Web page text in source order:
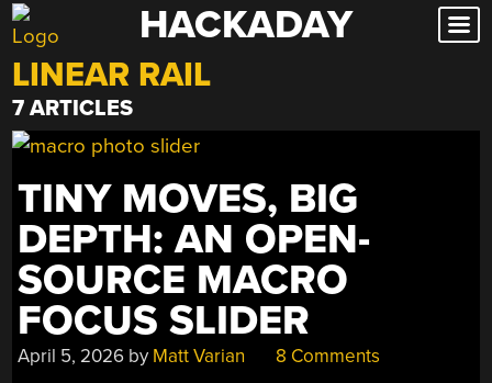
Skip
to
content
HACKADAY
LINEAR RAIL
7 ARTICLES
TINY MOVES, BIG
DEPTH: AN OPEN-
SOURCE MACRO
FOCUS SLIDER
April 5, 2026 by Matt Varian 8 Comments